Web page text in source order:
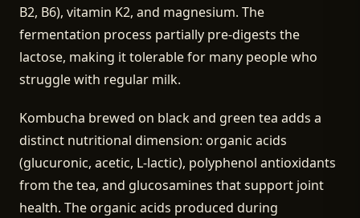
B2, B6), vitamin K2, and magnesium. The
fermentation process partially pre-digests the
lactose, making it tolerable for many people who
struggle with regular milk.
Kombucha brewed on black and green tea adds a
distinct nutritional dimension: organic acids
(glucuronic, acetic, L-lactic), polyphenol antioxidants
from the tea, and glucosamines that support joint
health. The organic acids produced during